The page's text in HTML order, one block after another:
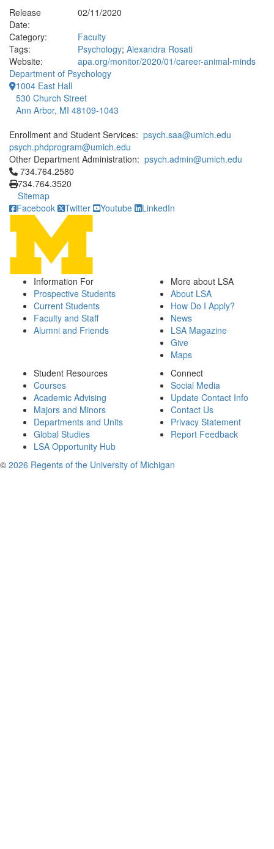
Release
Date:
02/11/2020
Category:
Faculty
Tags:
Psychology; Alexandra Rosati
Website:
apa.org/monitor/2020/01/career-animal-minds
Department of Psychology
1004 East Hall
530 Church Street
Ann Arbor, MI 48109-1043
Enrollment and Student Services: psych.saa@umich.edu
psych.phdprogram@umich.edu
Other Department Administration: psych.admin@umich.edu
Click to call 734.764.2580
734.764.2580
734.764.3520
Sitemap
Facebook
Twitter Youtube LinkedIn
Information For
Prospective Students
Current Students
Faculty and Staff
Alumni and Friends
More about LSA
About LSA
How Do I Apply?
News
LSA Magazine
Give
Maps
Student Resources
Courses
Academic Advising
Majors and Minors
Departments and Units
Global Studies
LSA Opportunity Hub
Connect
Social Media
Update Contact Info
Contact Us
Privacy Statement
Report Feedback
© 2026 Regents of the University of Michigan